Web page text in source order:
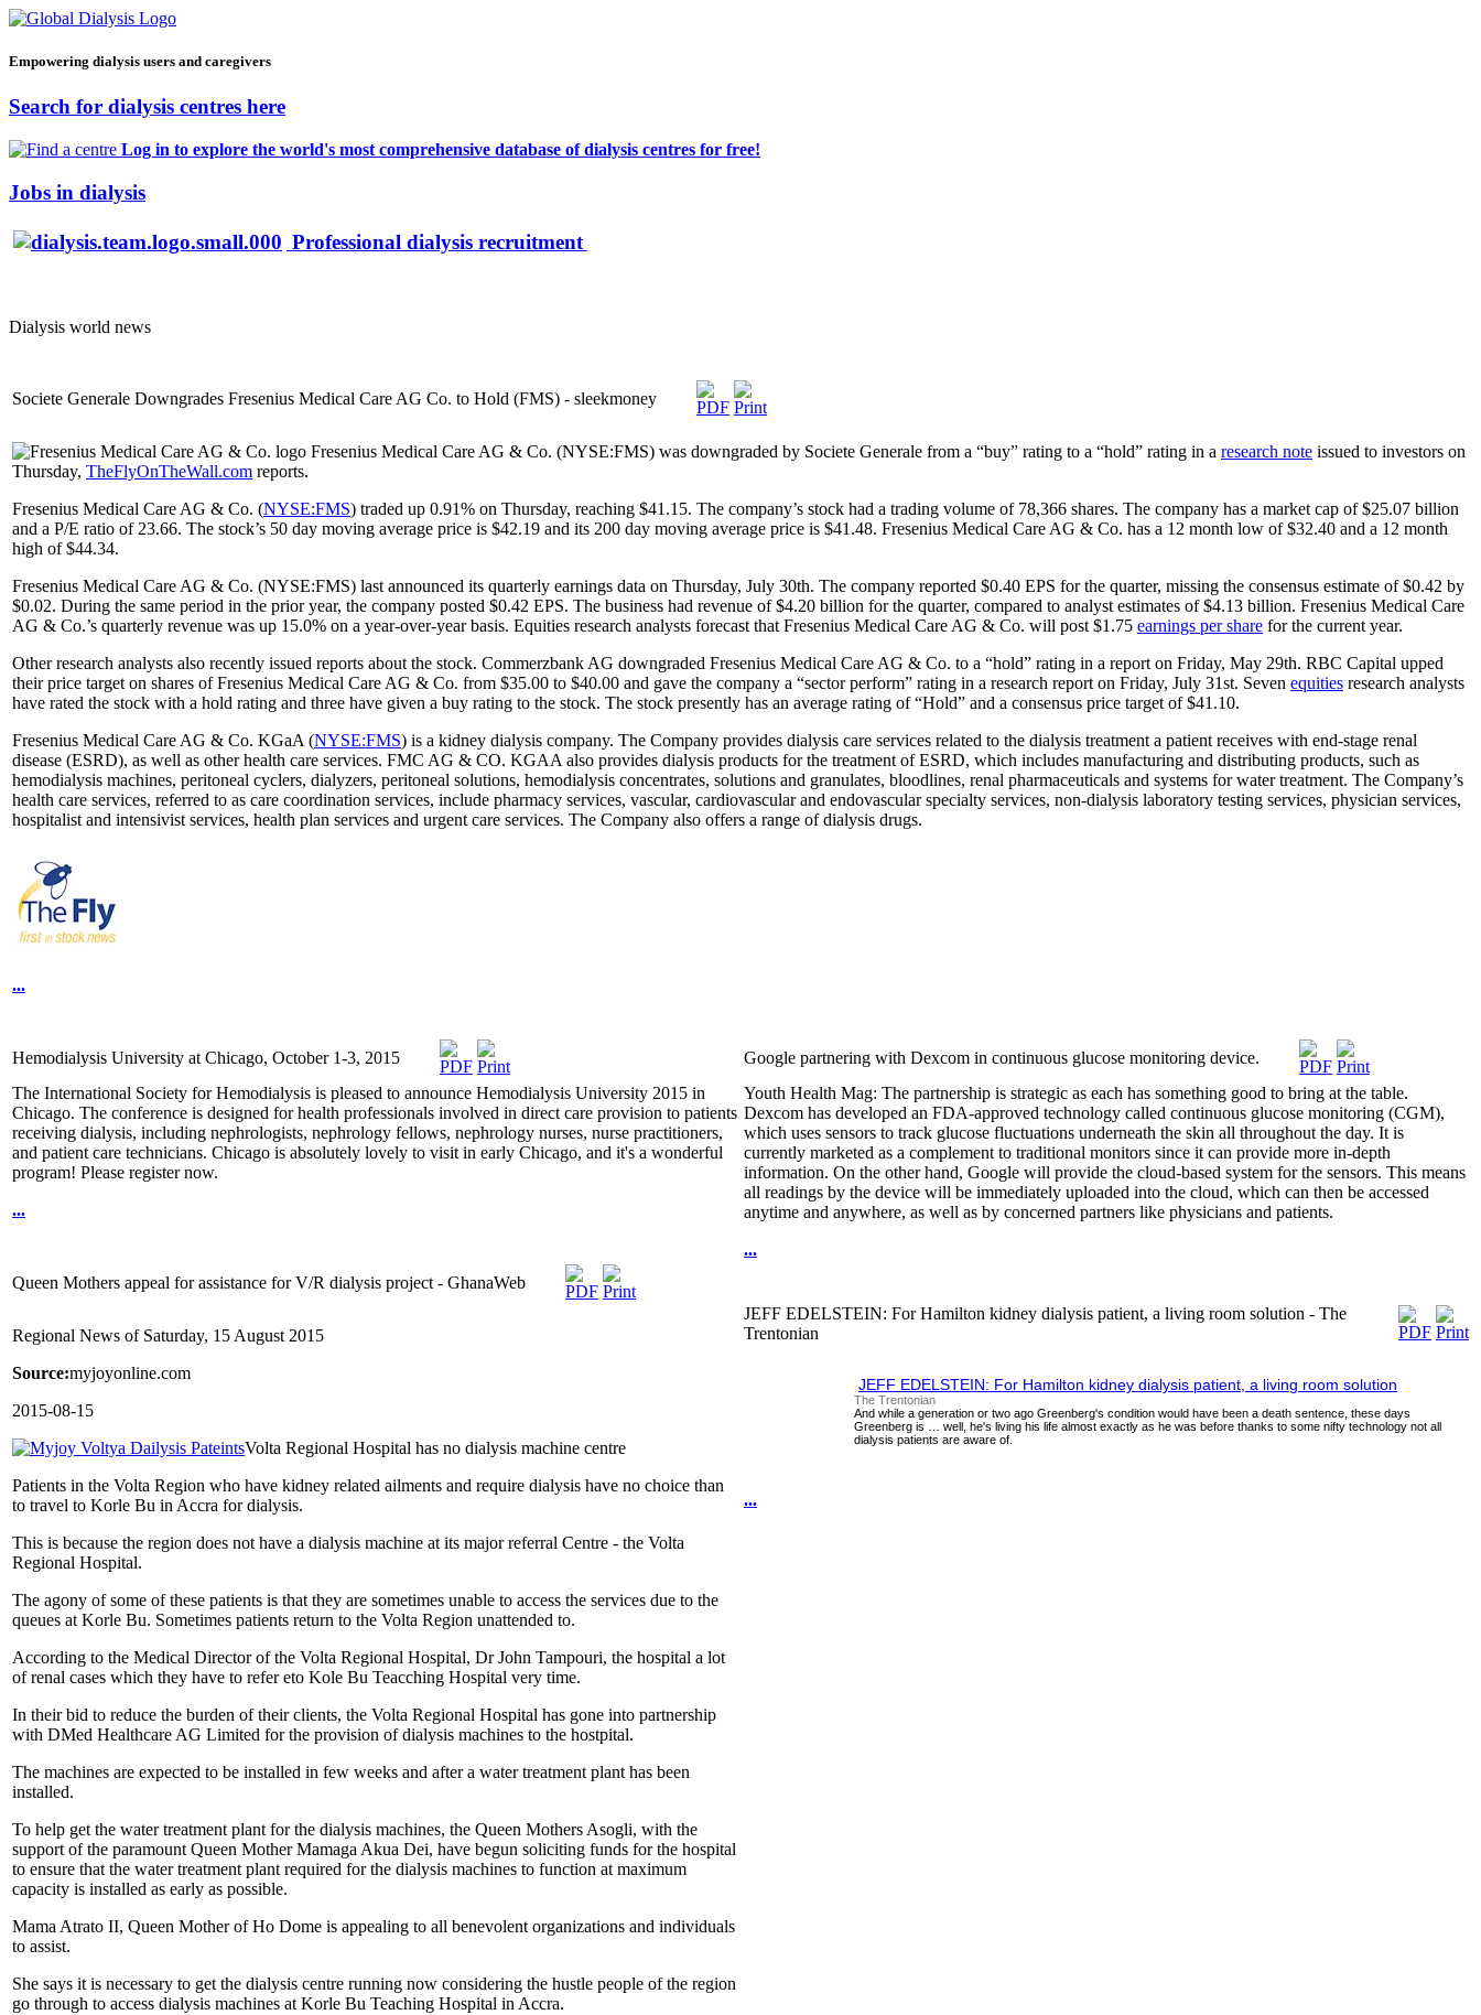
Empowering dialysis users and caregivers
Search for dialysis centres here
Log in to explore the world's most comprehensive database of dialysis centres for free!
Jobs in dialysis
Professional dialysis recruitment
Dialysis world news
Societe Generale Downgrades Fresenius Medical Care AG Co. to Hold (FMS) - sleekmoney
Fresenius Medical Care AG & Co. (NYSE:FMS) was downgraded by Societe Generale from a “buy” rating to a “hold” rating in a research note issued to investors on
Thursday, TheFlyOnTheWall.com reports.
Fresenius Medical Care AG & Co. (NYSE:FMS) traded up 0.91% on Thursday, reaching $41.15. The company’s stock had a trading volume of 78,366 shares. The company has a market cap of $25.07 billion
and a P/E ratio of 23.66. The stock’s 50 day moving average price is $42.19 and its 200 day moving average price is $41.48. Fresenius Medical Care AG & Co. has a 12 month low of $32.40 and a 12 month
high of $44.34.
Fresenius Medical Care AG & Co. (NYSE:FMS) last announced its quarterly earnings data on Thursday, July 30th. The company reported $0.40 EPS for the quarter, missing the consensus estimate of $0.42 by
$0.02. During the same period in the prior year, the company posted $0.42 EPS. The business had revenue of $4.20 billion for the quarter, compared to analyst estimates of $4.13 billion. Fresenius Medical Care
AG & Co.’s quarterly revenue was up 15.0% on a year-over-year basis. Equities research analysts forecast that Fresenius Medical Care AG & Co. will post $1.75 earnings per share for the current year.
Other research analysts also recently issued reports about the stock. Commerzbank AG downgraded Fresenius Medical Care AG & Co. to a “hold” rating in a report on Friday, May 29th. RBC Capital upped
their price target on shares of Fresenius Medical Care AG & Co. from $35.00 to $40.00 and gave the company a “sector perform” rating in a research report on Friday, July 31st. Seven equities research analysts
have rated the stock with a hold rating and three have given a buy rating to the stock. The stock presently has an average rating of “Hold” and a consensus price target of $41.10.
Fresenius Medical Care AG & Co. KGaA (NYSE:FMS) is a kidney dialysis company. The Company provides dialysis care services related to the dialysis treatment a patient receives with end-stage renal
disease (ESRD), as well as other health care services. FMC AG & CO. KGAA also provides dialysis products for the treatment of ESRD, which includes manufacturing and distributing products, such as
hemodialysis machines, peritoneal cyclers, dialyzers, peritoneal solutions, hemodialysis concentrates, solutions and granulates, bloodlines, renal pharmaceuticals and systems for water treatment. The Company’s
health care services, referred to as care coordination services, include pharmacy services, vascular, cardiovascular and endovascular specialty services, non-dialysis laboratory testing services, physician services,
hospitalist and intensivist services, health plan services and urgent care services. The Company also offers a range of dialysis drugs.
...
Hemodialysis University at Chicago, October 1-3, 2015
The International Society for Hemodialysis is pleased to announce Hemodialysis University 2015 in
Chicago. The conference is designed for health professionals involved in direct care provision to patients
receiving dialysis, including nephrologists, nephrology fellows, nephrology nurses, nurse practitioners,
and patient care technicians. Chicago is absolutely lovely to visit in early Chicago, and it's a wonderful
program! Please register now.
...
Queen Mothers appeal for assistance for V/R dialysis project - GhanaWeb
Regional News of Saturday, 15 August 2015
Source:myjoyonline.com
2015-08-15
Volta Regional Hospital has no dialysis machine centre
Patients in the Volta Region who have kidney related ailments and require dialysis have no choice than
to travel to Korle Bu in Accra for dialysis.
This is because the region does not have a dialysis machine at its major referral Centre - the Volta
Regional Hospital.
The agony of some of these patients is that they are sometimes unable to access the services due to the
queues at Korle Bu. Sometimes patients return to the Volta Region unattended to.
According to the Medical Director of the Volta Regional Hospital, Dr John Tampouri, the hospital a lot
of renal cases which they have to refer eto Kole Bu Teacching Hospital very time.
In their bid to reduce the burden of their clients, the Volta Regional Hospital has gone into partnership
with DMed Healthcare AG Limited for the provision of dialysis machines to the hostpital.
The machines are expected to be installed in few weeks and after a water treatment plant has been
installed.
To help get the water treatment plant for the dialysis machines, the Queen Mothers Asogli, with the
support of the paramount Queen Mother Mamaga Akua Dei, have begun soliciting funds for the hospital
to ensure that the water treatment plant required for the dialysis machines to function at maximum
capacity is installed as early as possible.
Mama Atrato II, Queen Mother of Ho Dome is appealing to all benevolent organizations and individuals
to assist.
She says it is necessary to get the dialysis centre running now considering the hustle people of the region
go through to access dialysis machines at Korle Bu Teaching Hospital in Accra.
Google partnering with Dexcom in continuous glucose monitoring device.
Youth Health Mag: The partnership is strategic as each has something good to bring at the table.
Dexcom has developed an FDA-approved technology called continuous glucose monitoring (CGM),
which uses sensors to track glucose fluctuations underneath the skin all throughout the day. It is
currently marketed as a complement to traditional monitors since it can provide more in-depth
information. On the other hand, Google will provide the cloud-based system for the sensors. This means
all readings by the device will be immediately uploaded into the cloud, which can then be accessed
anytime and anywhere, as well as by concerned partners like physicians and patients.
...
JEFF EDELSTEIN: For Hamilton kidney dialysis patient, a living room solution - The
Trentonian
JEFF EDELSTEIN: For Hamilton kidney dialysis patient, a living room solution
The Trentonian
And while a generation or two ago Greenberg's condition would have been a death sentence, these days
Greenberg is … well, he's living his life almost exactly as he was before thanks to some nifty technology not all
dialysis patients are aware of.
...